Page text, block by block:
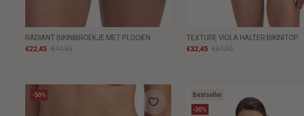
RADIANT BIKINIBROEKJE MET PLOOIEN
€22,45 €44,95
TEXTURE VIOLA HALTER BIKINITOP
€32,45 €64,95
-50% Bestseller
-30%